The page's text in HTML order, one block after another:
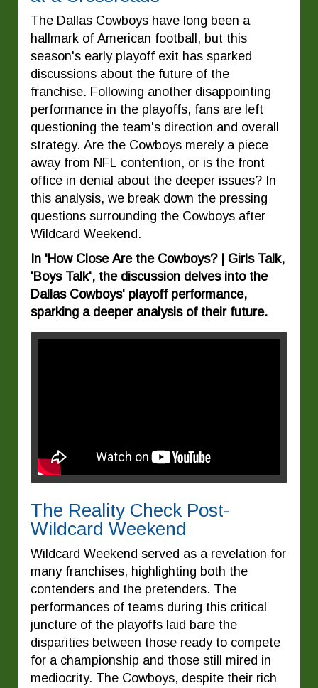
The Dallas Cowboys have long been a
hallmark of American football, but this
season's early playoff exit has sparked
discussions about the future of the
franchise. Following another disappointing
performance in the playoffs, fans are left
questioning the team's direction and overall
strategy. Are the Cowboys merely a piece
away from NFL contention, or is the front
office in denial about the deeper issues? In
this analysis, we break down the pressing
questions surrounding the Cowboys after
Wildcard Weekend.
In 'How Close Are the Cowboys? | Girls Talk,
'Boys Talk', the discussion delves into the
Dallas Cowboys' playoff performance,
sparking a deeper analysis of their future.
The Reality Check Post-
Wildcard Weekend
Wildcard Weekend served as a revelation for
many franchises, highlighting both the
contenders and the pretenders. The
performances of teams during this critical
juncture of the playoffs laid bare the
disparities between those ready to compete
for a championship and those still mired in
mediocrity. The Cowboys, despite their rich